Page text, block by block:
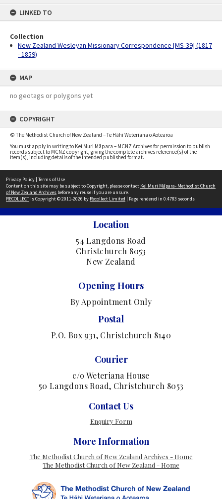
LINKED TO
Collection
New Zealand Wesleyan Missionary Correspondence [MS-39] (1817
- 1859)
MAP
no geotags or polygons yet
COPYRIGHT
© The Methodist Church of New Zealand – Te Hāhi Weteriana o Aotearoa
You must apply in writing to Kei Muri Māpara – MCNZ Archives for permission to publish
records subject to MCNZ copyright, giving the complete archives reference(s) of the
item(s), including details of the intended published format.
Privacy Policy | Terms of Use
Content on this site may be subject to Copyright, please contact Kei Muri Māpara- Methodist Church
of New Zealand Archives before any reuse if you are unsure.
RECOLLECTis Copyright © 2011-2026 by Recollect Limited | Page rendered in 0.4783 seconds
Location
54 Langdons Road
Christchurch 8053
New Zealand
Opening Hours
By Appointment Only
Postal
P.O. Box 931, Christchurch 8140
Courier
c/o Weteriana House
50 Langdons Road, Christchurch 8053
Contact Us
Enquiry Form
More Information
The Methodist Church of New Zealand Archives - Home
The Methodist Church of New Zealand - Home